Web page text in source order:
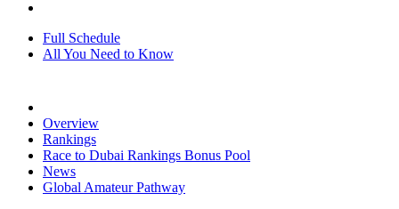
Full Schedule
All You Need to Know
Overview
Rankings
Race to Dubai Rankings Bonus Pool
News
Global Amateur Pathway